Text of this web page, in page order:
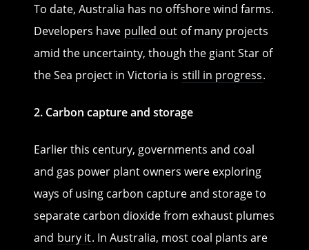
To date, Australia has no offshore wind farms.
Developers have pulled out of many projects
amid the uncertainty, though the giant Star of
the Sea project in Victoria is still in progress.
2. Carbon capture and storage
Earlier this century, governments and coal
and gas power plant owners were exploring
ways of using carbon capture and storage to
separate carbon dioxide from exhaust plumes
and bury it. In Australia, most coal plants are